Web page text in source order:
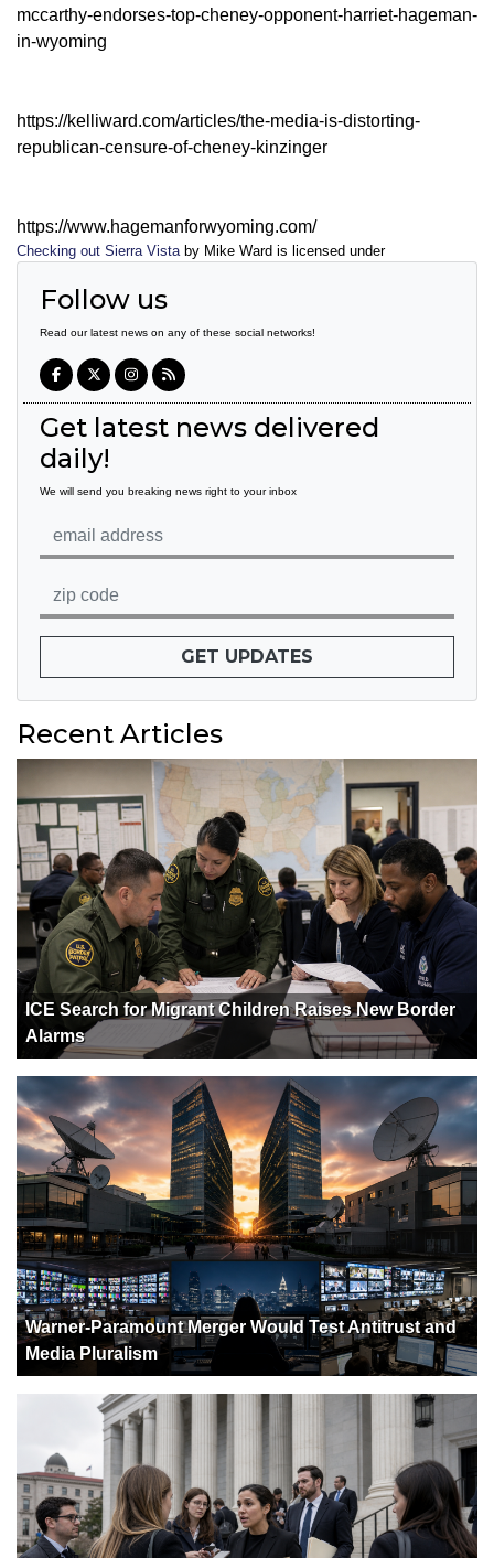
mccarthy-endorses-top-cheney-opponent-harriet-hageman-
in-wyoming
https://kelliward.com/articles/the-media-is-distorting-
republican-censure-of-cheney-kinzinger
https://www.hagemanforwyoming.com/
Checking out Sierra Vistaby Mike Ward is licensed under
Follow us
Read our latest news on any of these social networks!
Get latest news delivered
daily!
We will send you breaking news right to your inbox
GET UPDATES
Recent Articles
ICE Search for Migrant Children Raises New Border
Alarms
Warner-Paramount Merger Would Test Antitrust and
Media Pluralism